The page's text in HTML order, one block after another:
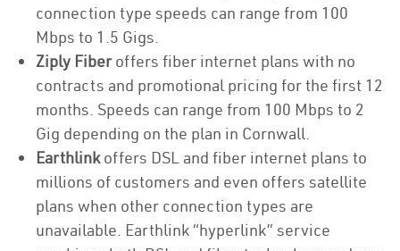
connection type speeds can range from 100
Mbps to 1.5 Gigs.
Ziply Fiberoffers fiber internet plans with no
contracts and promotional pricing for the first 12
months. Speeds can range from 100 Mbps to 2
Gig depending on the plan in Cornwall.
Earthlinkoffers DSL and fiber internet plans to
millions of customers and even offers satellite
plans when other connection types are
unavailable. Earthlink “hyperlink” service